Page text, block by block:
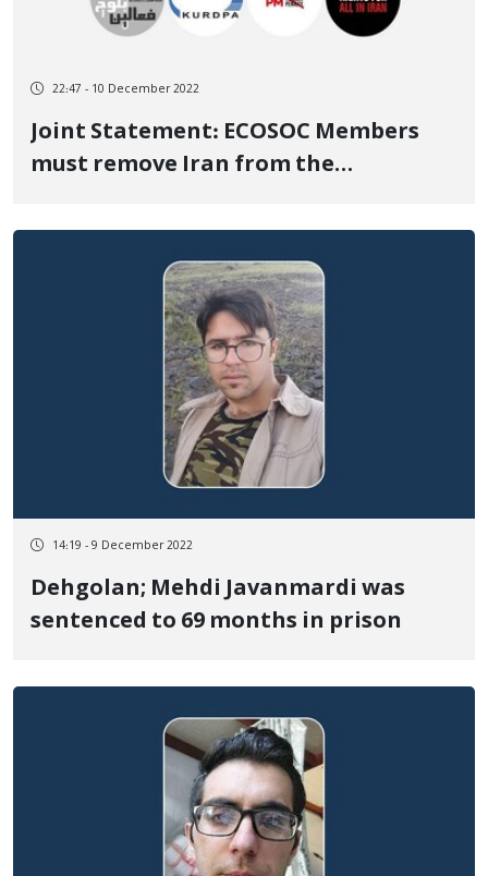
22:47 - 10 December 2022
Joint Statement: ECOSOC Members
must remove Iran from the
14:19 - 9 December 2022
Dehgolan; Mehdi Javanmardi was
sentenced to 69 months in prison